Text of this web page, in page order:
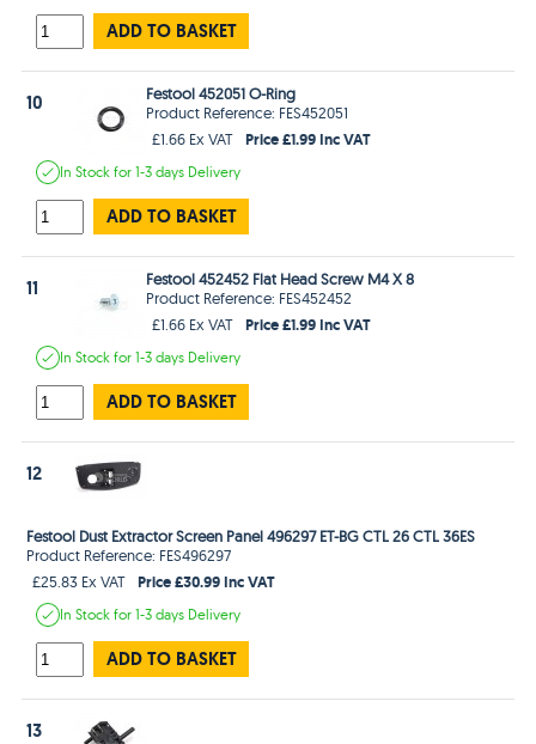
ADD TO BASKET
10
Festool 452051 O-Ring
Product Reference: FES452051
£1.66 Ex VAT
Price £1.99 Inc VAT
In Stockfor 1-3 days Delivery
ADD TO BASKET
11
Festool 452452 Flat Head Screw M4 X 8
Product Reference: FES452452
£1.66 Ex VAT
Price £1.99 Inc VAT
In Stockfor 1-3 days Delivery
ADD TO BASKET
12
Festool Dust Extractor Screen Panel 496297 ET-BG CTL 26 CTL 36ES
Product Reference: FES496297
£25.83 Ex VAT
Price £30.99 Inc VAT
In Stockfor 1-3 days Delivery
ADD TO BASKET
13